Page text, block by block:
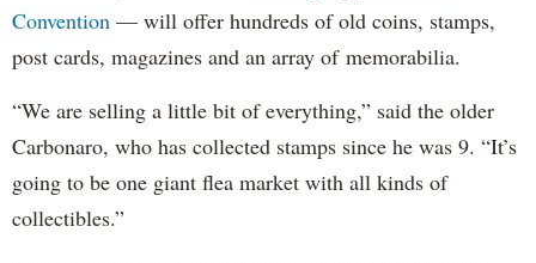
Convention — will offer hundreds of old coins, stamps,
post cards, magazines and an array of memorabilia.
“We are selling a little bit of everything,” said the older
Carbonaro, who has collected stamps since he was 9. “It’s
going to be one giant flea market with all kinds of
collectibles.”